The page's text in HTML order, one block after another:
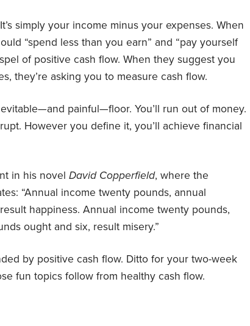
simply your income minus your expenses. When
“spend less than you earn” and “pay yourself
of positive cash flow. When they suggest you
they’re asking you to measure cash flow.
painful—floor. You’ll run out of money.
However you define it, you’ll achieve financial
in his novel David Copperfield, where the
“Annual income twenty pounds, annual
happiness. Annual income twenty pounds,
ought and six, result misery.”
by positive cash flow. Ditto for your two-week
fun topics follow from healthy cash flow.